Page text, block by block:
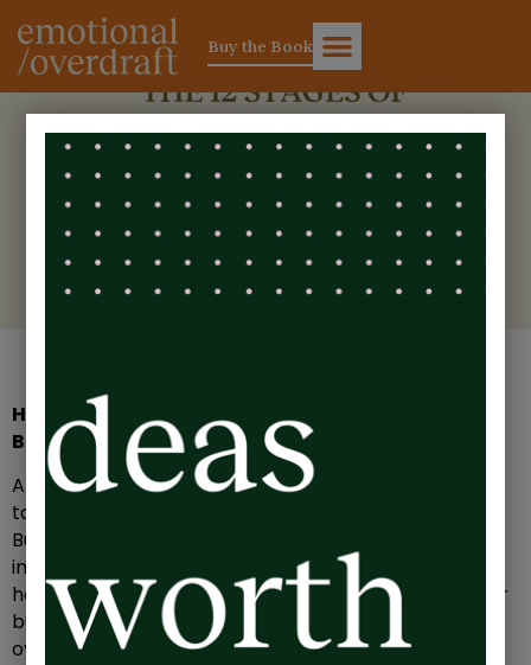
Buy the Book
The 12 Stages of Burnout: A
Guide for Leaders
How Do You Know If You’re Heading Towards
Burnout?
Almost every leader I’ve ever worked with has the
talent and ability to build and run a successful team.
But most seem to accept that making an impact
inevitably involves a trade-off between their
happiness or physical health and the success of their
business – what I’ve labelled their ‘emotional
overdraft’.